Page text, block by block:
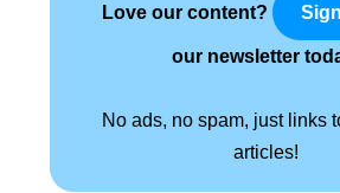
Love our content?
our newsletter
No ads, no spam, just links
articles!